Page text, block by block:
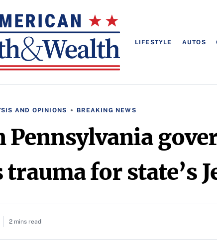
LIFESTYLE AUTOS
AND OPINIONS BREAKING NEWS
Pennsylvania
for state’s
2 mins read